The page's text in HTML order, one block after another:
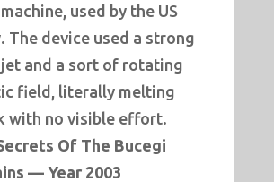
used by the US
The device used a strong
jet and a sort of rotating
field, literally melting
with no visible effort.
Of The Bucegi
— Year 2003